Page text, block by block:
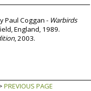
Paul Coggan - Warbirds
England, 1989.
, 2003.
PREVIOUS PAGE